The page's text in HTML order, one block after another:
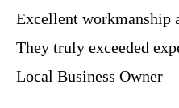
Excellent workmanship
They truly exceeded
Local Business Owner